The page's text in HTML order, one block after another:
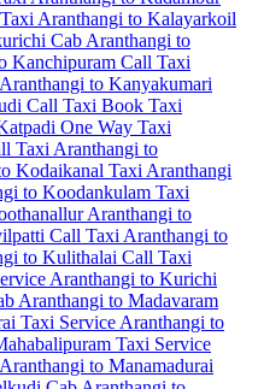
Aranthangi to Kalayarkoil
Cab Aranthangi to
Kanchipuram Call Taxi
Aranthangi to Kanyakumari
Call Taxi Book Taxi
One Way Taxi
Taxi Aranthangi to
Kodaikanal Taxi Aranthangi
to Koodankulam Taxi
Aranthangi to
Call Taxi Aranthangi to
to Kulithalai Call Taxi
Aranthangi to Kurichi
Aranthangi to Madavaram
Taxi Service Aranthangi to
Taxi Service
Aranthangi to Manamadurai